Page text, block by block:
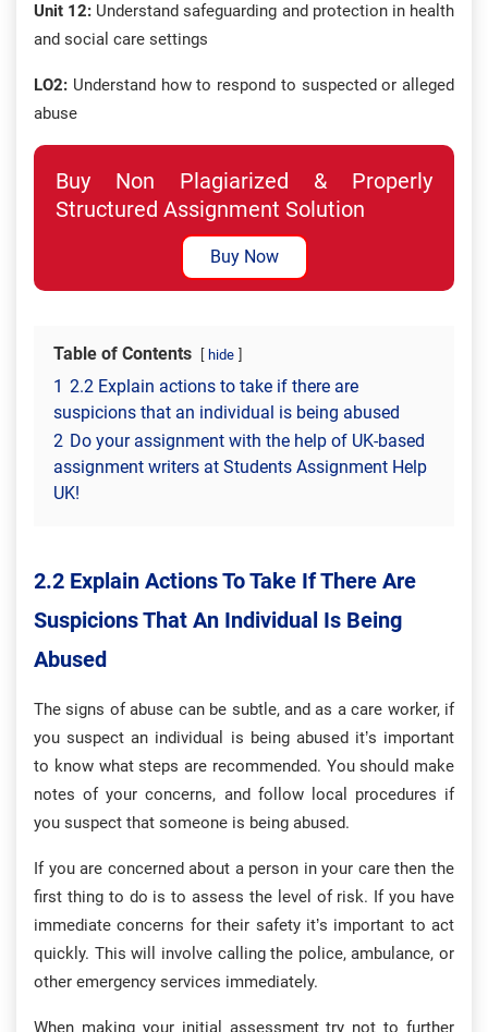
Unit 12: Understand safeguarding and protection in health
and social care settings
LO2: Understand how to respond to suspected or alleged
abuse
Buy Non Plagiarized & Properly
Structured Assignment Solution
Buy Now
Table of Contents hide
1 2.2 Explain actions to take if there are
suspicions that an individual is being abused
2 Do your assignment with the help of UK-based
assignment writers at Students Assignment Help
UK!
2.2 Explain Actions To Take If There Are
Suspicions That An Individual Is Being
Abused
The signs of abuse can be subtle, and as a care worker, if
you suspect an individual is being abused it’s important
to know what steps are recommended. You should make
notes of your concerns, and follow local procedures if
you suspect that someone is being abused.
If you are concerned about a person in your care then the
first thing to do is to assess the level of risk. If you have
immediate concerns for their safety it’s important to act
quickly. This will involve calling the police, ambulance, or
other emergency services immediately.
When making your initial assessment try not to further